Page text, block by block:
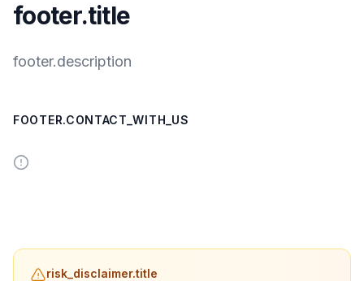
footer.title
footer.description
FOOTER.CONTACT_WITH_US
risk_disclaimer.title